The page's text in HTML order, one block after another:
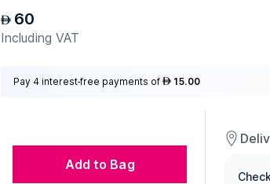
AED 60
Including VAT
Pay 4 interest-free payments of AED 15.00
Add to Bag